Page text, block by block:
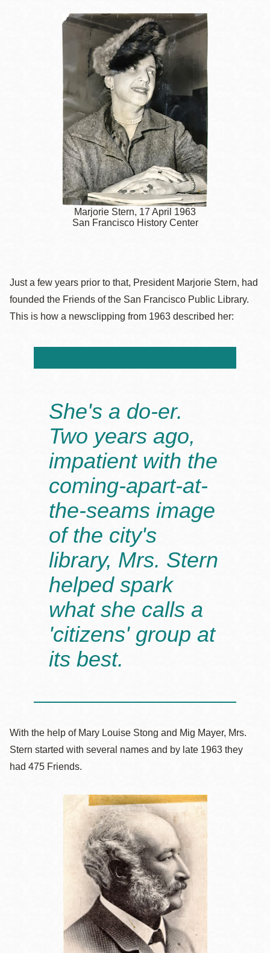
Marjorie Stern, 17 April 1963
San Francisco History Center
Just a few years prior to that, President Marjorie Stern, had
founded the Friends of the San Francisco Public Library.
This is how a newsclipping from 1963 described her:
She's a do-er.
Two years ago,
impatient with the
coming-apart-at-
the-seams image
of the city's
library, Mrs. Stern
helped spark
what she calls a
'citizens' group at
its best.
With the help of Mary Louise Stong and Mig Mayer, Mrs.
Stern started with several names and by late 1963 they
had 475 Friends.